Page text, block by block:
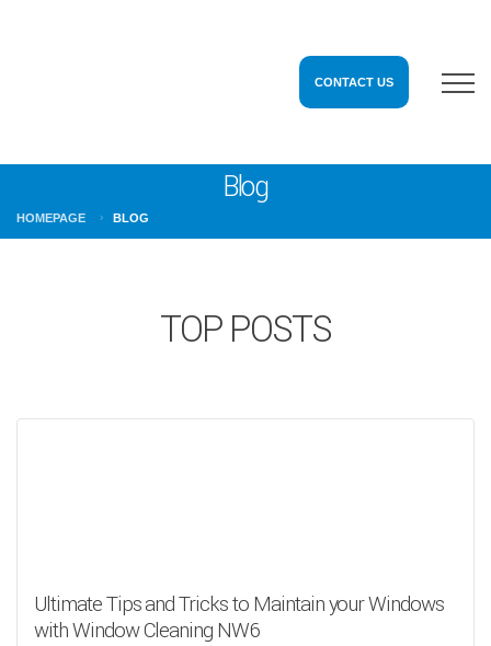
CONTACT US
Blog
HOMEPAGE BLOG
TOP POSTS
Ultimate Tips and Tricks to Maintain your Windows
with Window Cleaning NW6